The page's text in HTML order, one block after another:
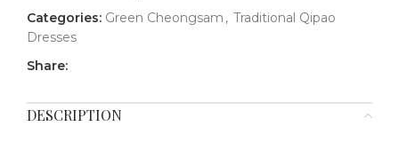
Categories: Green Cheongsam , Traditional Qipao
Dresses
Share:
DESCRIPTION